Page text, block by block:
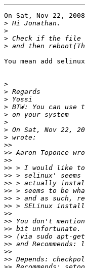
On Sat, Nov 22,
>
>
>
>
You mean add
>
>
>
>
>
>
> On Sat, Nov 22,
>
>>
>>
>>
>>
>>
>>
>>
>>
>>
>>
>>
>>
>>
>>
>>
>>